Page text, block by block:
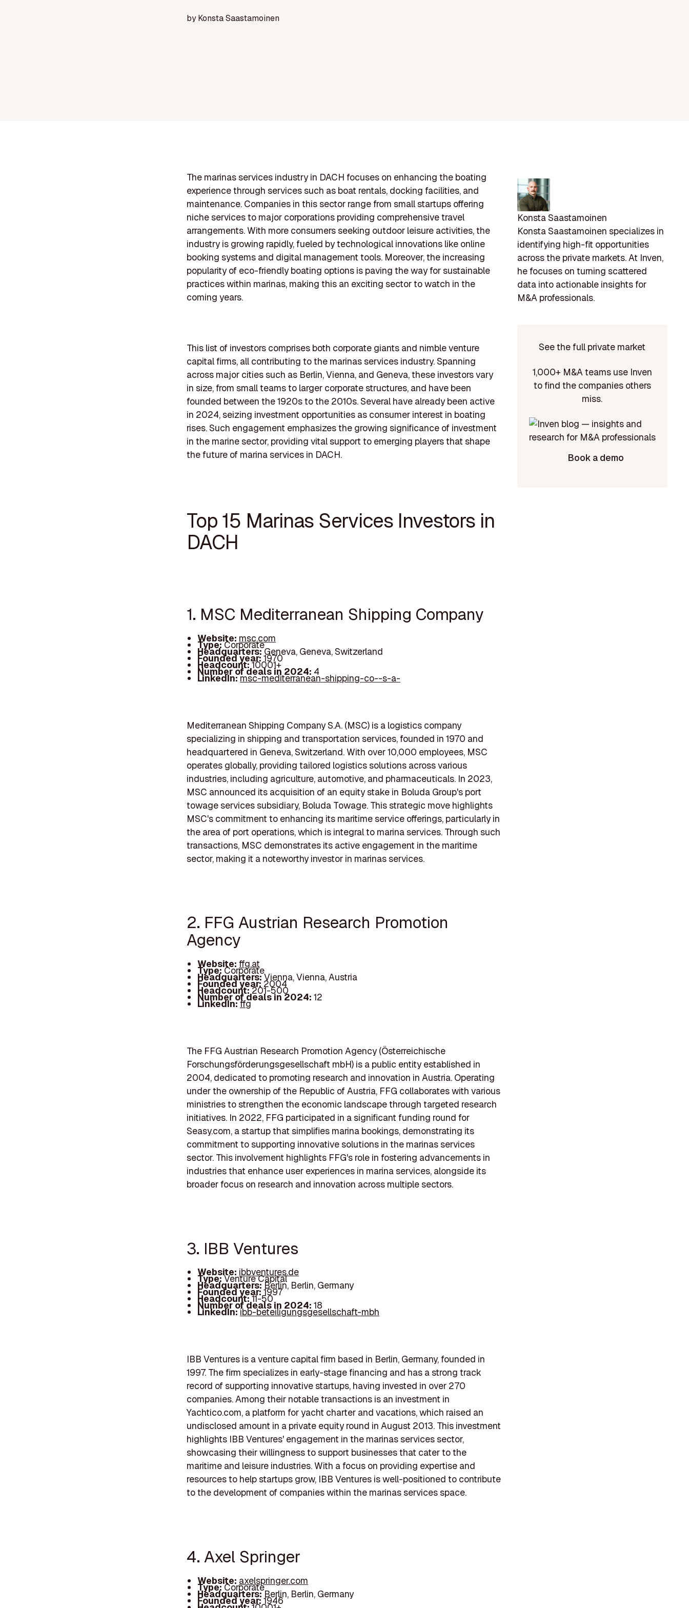
byKonsta Saastamoinen
The marinas services industry in DACH focuses on enhancing the boating
experience through services such as boat rentals, docking facilities, and
maintenance. Companies in this sector range from small startups offering
niche services to major corporations providing comprehensive travel
arrangements. With more consumers seeking outdoor leisure activities, the
industry is growing rapidly, fueled by technological innovations like online
booking systems and digital management tools. Moreover, the increasing
popularity of eco-friendly boating options is paving the way for sustainable
practices within marinas, making this an exciting sector to watch in the
coming years.
This list of investors comprises both corporate giants and nimble venture
capital firms, all contributing to the marinas services industry. Spanning
across major cities such as Berlin, Vienna, and Geneva, these investors vary
in size, from small teams to larger corporate structures, and have been
founded between the 1920s to the 2010s. Several have already been active
in 2024, seizing investment opportunities as consumer interest in boating
rises. Such engagement emphasizes the growing significance of investment
in the marine sector, providing vital support to emerging players that shape
the future of marina services in DACH.
Top 15 Marinas Services Investors in
DACH
1. MSC Mediterranean Shipping Company
Website: msc.com
Type:Corporate
Headquarters:Geneva, Geneva, Switzerland
Founded year:1970
Headcount:10001+
Number of deals in 2024: 4
LinkedIn:msc-mediterranean-shipping-co--s-a-
Mediterranean Shipping Company S.A. (MSC) is a logistics company
specializing in shipping and transportation services, founded in 1970 and
headquartered in Geneva, Switzerland. With over 10,000 employees, MSC
operates globally, providing tailored logistics solutions across various
industries, including agriculture, automotive, and pharmaceuticals. In 2023,
MSC announced its acquisition of an equity stake in Boluda Group's port
towage services subsidiary, Boluda Towage. This strategic move highlights
MSC's commitment to enhancing its maritime service offerings, particularly in
the area of port operations, which is integral to marina services. Through such
transactions, MSC demonstrates its active engagement in the maritime
sector, making it a noteworthy investor in marinas services.
2. FFG Austrian Research Promotion
Agency
Website:ffg.at
Type:Corporate
Headquarters:Vienna, Vienna, Austria
Founded year: 2004
Headcount:201-500
Number of deals in 2024:12
LinkedIn:ffg
The FFG Austrian Research Promotion Agency (Österreichische
Forschungsförderungsgesellschaft mbH) is a public entity established in
2004, dedicated to promoting research and innovation in Austria. Operating
under the ownership of the Republic of Austria, FFG collaborates with various
ministries to strengthen the economic landscape through targeted research
initiatives. In 2022, FFG participated in a significant funding round for
Seasy.com, a startup that simplifies marina bookings, demonstrating its
commitment to supporting innovative solutions in the marinas services
sector. This involvement highlights FFG's role in fostering advancements in
industries that enhance user experiences in marina services, alongside its
broader focus on research and innovation across multiple sectors.
3. IBB Ventures
Website: ibbventures.de
Type:Venture Capital
Headquarters:Berlin, Berlin, Germany
Founded year:1997
Headcount:11-50
Number of deals in 2024:18
LinkedIn:ibb-beteiligungsgesellschaft-mbh
IBB Ventures is a venture capital firm based in Berlin, Germany, founded in
1997. The firm specializes in early-stage financing and has a strong track
record of supporting innovative startups, having invested in over 270
companies. Among their notable transactions is an investment in
Yachtico.com, a platform for yacht charter and vacations, which raised an
undisclosed amount in a private equity round in August 2013. This investment
highlights IBB Ventures' engagement in the marinas services sector,
showcasing their willingness to support businesses that cater to the
maritime and leisure industries. With a focus on providing expertise and
resources to help startups grow, IBB Ventures is well-positioned to contribute
to the development of companies within the marinas services space.
4. Axel Springer
Website: axelspringer.com
Type:Corporate
Headquarters:Berlin, Berlin, Germany
Founded year:1946
Konsta Saastamoinen
Konsta Saastamoinen specializes in
identifying high-fit opportunities
across the private markets. At Inven,
he focuses on turning scattered
data into actionable insights for
M&A professionals.
See the full private market
1,000+ M&A teams use Inven
to find the companies others
miss.
Book a demo